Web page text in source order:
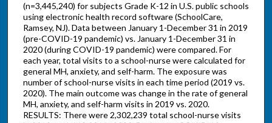
(n=3,445,240) for subjects Grade K-12 in U.S. public schools
using electronic health record software (SchoolCare,
Ramsey, NJ). Data between January 1-December 31 in 2019
(pre-COVID-19 pandemic) vs. January 1-December 31 in
2020 (during COVID-19 pandemic) were compared. For
each year, total visits to a school-nurse were calculated for
general MH, anxiety, and self-harm. The exposure was
number of school-nurse visits in each time period (2019 vs.
2020). The main outcome was change in the rate of general
MH, anxiety, and self-harm visits in 2019 vs. 2020.
RESULTS: There were 2,302,239 total school-nurse visits